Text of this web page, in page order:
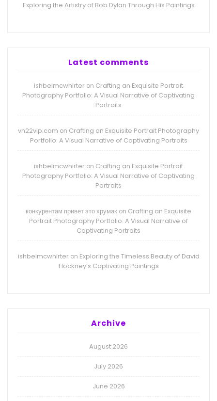
Exploring the Artistry of Bob Dylan Through His Paintings
Latest comments
ishbelmcwhirter on Crafting an Exquisite Portrait
Photography Portfolio: A Visual Narrative of Captivating
Portraits
vn22vip.com on Crafting an Exquisite Portrait Photography
Portfolio: A Visual Narrative of Captivating Portraits
ishbelmcwhirter on Crafting an Exquisite Portrait
Photography Portfolio: A Visual Narrative of Captivating
Portraits
конкурентам привет это хрумак on Crafting an Exquisite
Portrait Photography Portfolio: A Visual Narrative of
Captivating Portraits
ishbelmcwhirteron Exploring the Timeless Beauty of David
Hockney’s Captivating Paintings
Archive
August 2026
July 2026
June 2026